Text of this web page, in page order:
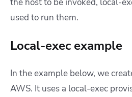
used to run them.
Local-exec example
In the example below, we
AWS. It uses a local-exec